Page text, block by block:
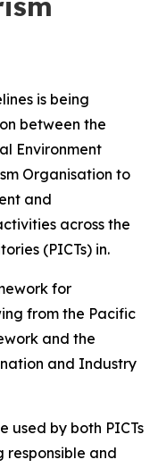
is being
between the
Environment
Organisation to
and
across the
(PICTs) in.
for
from the Pacific
and the
and Industry
used by both PICTs
responsible and